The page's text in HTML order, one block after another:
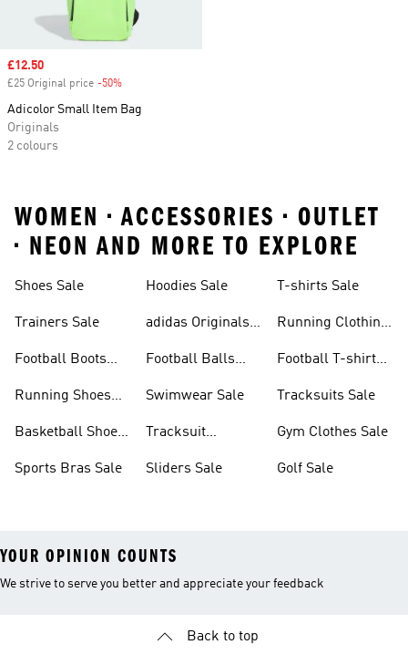
Sale price
£12.50
£25 Original price -50%
Adicolor Small Item Bag
Originals
2 colours
WOMEN • ACCESSORIES • OUTLET
• NEON AND MORE TO EXPLORE
Shoes Sale
Trainers Sale
Football Boots
Running Shoes
Basketball Shoes
Sports Bras Sale
Hoodies Sale
adidas Originals
Football Balls
Swimwear Sale
Tracksuit
Sliders Sale
T-shirts Sale
Running Clothing
Football T-shirts
Tracksuits Sale
Gym Clothes Sale
Golf Sale
YOUR OPINION COUNTS
We strive to serve you better and appreciate your feedback
Back to top